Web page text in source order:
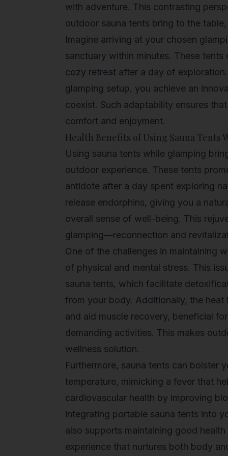
with adventure. This contrasting
outdoor sauna tents bring to the
Imagine arriving at your chosen
sanctuary within minutes. These
cozy retreat after a day of
glamping setup, you achieve an
coexist. Such adaptability ensures
comfort and enjoyment.
Health Benefits of Using Sauna Tents
Using sauna tents while glamping
outdoor experience. These tents
antidote after a day spent exploring
release endorphins, giving you a
overall sense of well-being. This
glamping—reconnection and
One of the challenges in maintaining
of physical and mental stress. This
sauna tents, which facilitate
from your body. Additionally, the heat
and aid muscle recovery, beneficial
demanding activities. This makes
wellness solution.
Furthermore, sauna tents can bolster
temperature, mimicking a fever that
cardiovascular health by improving
integrating portable sauna tents into
also supports maintaining good
experience that nurtures both body